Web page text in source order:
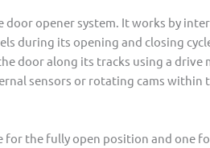
opener system. It works by
during its opening and closing
door along its tracks using a
sensors or rotating cams within
the fully open position and one